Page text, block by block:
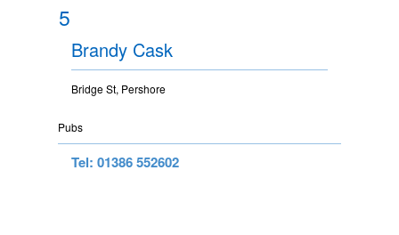
5
Brandy Cask
Bridge St, Pershore
Pubs
Tel: 01386 552602